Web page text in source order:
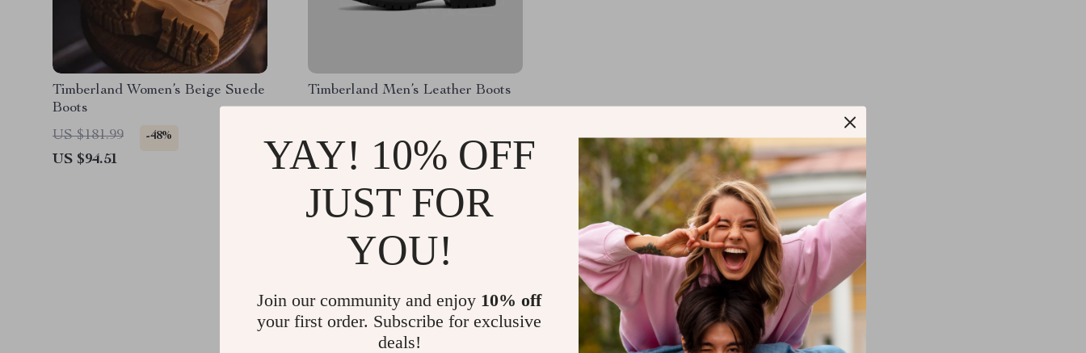
Timberland Women’s Beige Suede
Boots
US $181.99
-48%
US $94.51
Timberland Men’s Leather Boots
US $167.51
Load More
YAY! 10% OFF
JUST FOR
YOU!
Join our community and enjoy 10% off
your first order. Subscribe for exclusive
deals!